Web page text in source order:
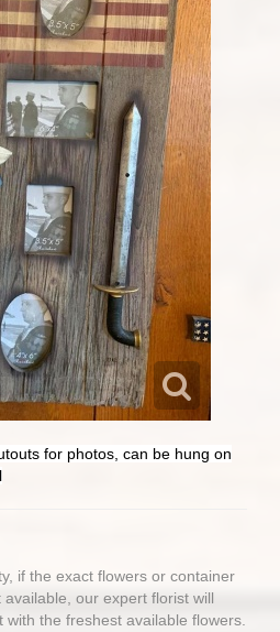
for photos, can be hung on
if the exact flowers or container
our expert florist will
the freshest available flowers.